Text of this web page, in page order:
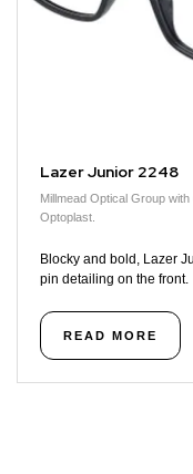
Lazer Junior 2248
Millmead Optical Group
Optoplast.
Blocky and bold, Lazer
pin detailing on the front.
READ MORE